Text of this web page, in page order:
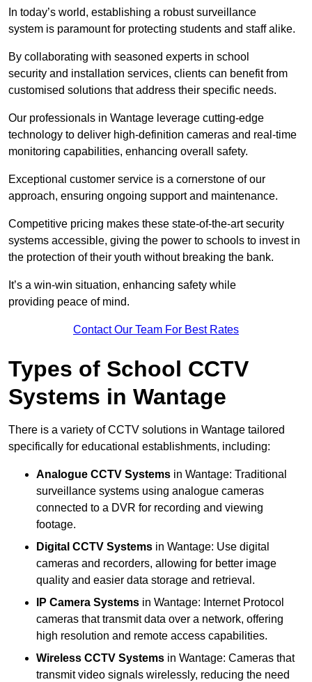
In today’s world, establishing a robust surveillance
system is paramount for protecting students and staff alike.
By collaborating with seasoned experts in school
security and installation services, clients can benefit from
customised solutions that address their specific needs.
Our professionals in Wantage leverage cutting-edge
technology to deliver high-definition cameras and real-time
monitoring capabilities, enhancing overall safety.
Exceptional customer service is a cornerstone of our
approach, ensuring ongoing support and maintenance.
Competitive pricing makes these state-of-the-art security
systems accessible, giving the power to schools to invest in
the protection of their youth without breaking the bank.
It’s a win-win situation, enhancing safety while
providing peace of mind.
Contact Our Team For Best Rates
Types of School CCTV
Systems in Wantage
There is a variety of CCTV solutions in Wantage tailored
specifically for educational establishments, including:
Analogue CCTV Systems in Wantage: Traditional
surveillance systems using analogue cameras
connected to a DVR for recording and viewing
footage.
Digital CCTV Systems in Wantage: Use digital
cameras and recorders, allowing for better image
quality and easier data storage and retrieval.
IP Camera Systems in Wantage: Internet Protocol
cameras that transmit data over a network, offering
high resolution and remote access capabilities.
Wireless CCTV Systems in Wantage: Cameras that
transmit video signals wirelessly, reducing the need